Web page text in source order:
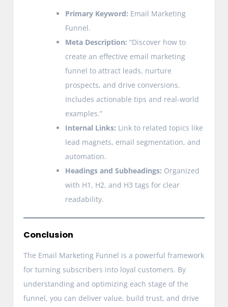
Primary Keyword: Email Marketing
Funnel.
Meta Description: “Discover how to
create an effective email marketing
funnel to attract leads, nurture
prospects, and drive conversions.
Includes actionable tips and real-world
examples.”
Internal Links: Link to related topics like
lead magnets, email segmentation, and
automation.
Headings and Subheadings: Organized
with H1, H2, and H3 tags for clear
readability.
Conclusion
The Email Marketing Funnel is a powerful framework
for turning subscribers into loyal customers. By
understanding and optimizing each stage of the
funnel, you can deliver value, build trust, and drive